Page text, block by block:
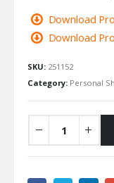
Download
Download
SKU: 251152
Category: Personal